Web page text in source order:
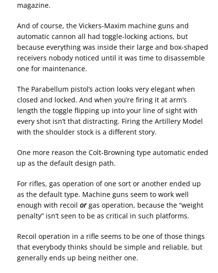
magazine.
And of course, the Vickers-Maxim machine guns and
automatic cannon all had toggle-locking actions, but
because everything was inside their large and box-shaped
receivers nobody noticed until it was time to disassemble
one for maintenance.
The Parabellum pistol’s action looks very elegant when
closed and locked. And when you’re firing it at arm’s
length the toggle flipping up into your line of sight with
every shot isn’t that distracting. Firing the Artillery Model
with the shoulder stock is a different story.
One more reason the Colt-Browning type automatic ended
up as the default design path.
For rifles, gas operation of one sort or another ended up
as the default type. Machine guns seem to work well
enough with recoil orgas operation, because the “weight
penalty” isn’t seen to be as critical in such platforms.
Recoil operation in a rifle seems to be one of those things
that everybody thinks should be simple and reliable, but
generally ends up being neither one.